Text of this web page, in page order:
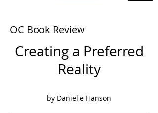
OC Book Review
Creating a Preferred
Reality
by Danielle Hanson